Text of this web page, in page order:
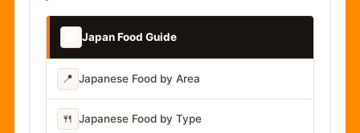
Japan Food Guide
📍 Japanese Food by Area
🍴 Japanese Food by Type